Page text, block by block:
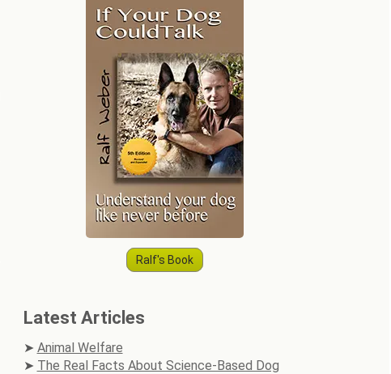
Ralf's Book
Latest Articles
Animal Welfare
The Real Facts About Science-Based Dog